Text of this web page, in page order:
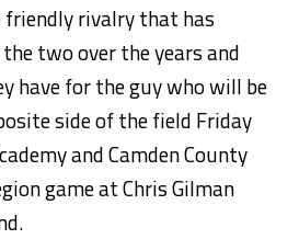
friendly rivalry that has
two over the years and
have for the guy who will be
side of the field Friday
and Camden County
game at Chris Gilman